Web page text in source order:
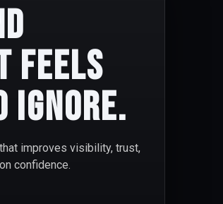
feels
improves visibility, trust,
confidence.